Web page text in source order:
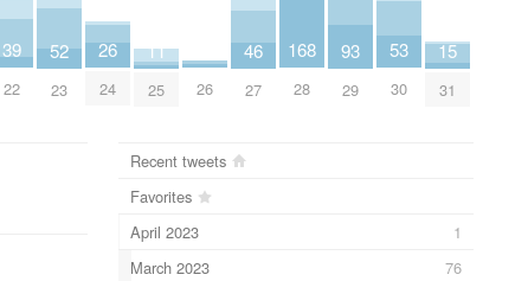
39
22
52
23
26
24
11
25 26
46
27
168
28
93
29
53
30
15
31
Recent tweets
Favorites
April 2023
1
March 2023
76